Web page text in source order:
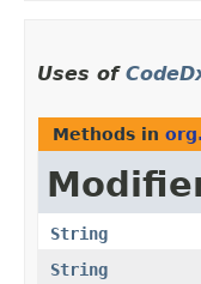
Uses of
Methods in
String
String